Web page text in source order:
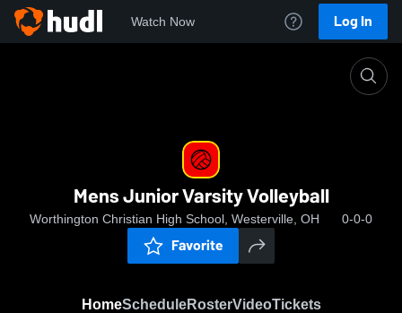
Watch Now Log In
Mens Junior Varsity Volleyball
Worthington Christian High School, Westerville, OH 0-0-0
Favorite
HomeScheduleRosterVideoTickets